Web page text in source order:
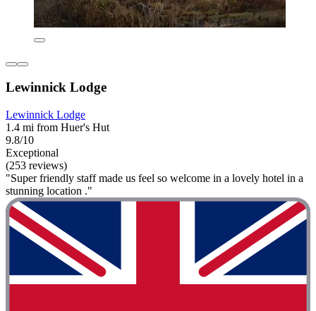
Lewinnick Lodge
Lewinnick Lodge
1.4 mi from Huer's Hut
9.8/10
Exceptional
(253 reviews)
"Super friendly staff made us feel so welcome in a lovely hotel in a
stunning location ."